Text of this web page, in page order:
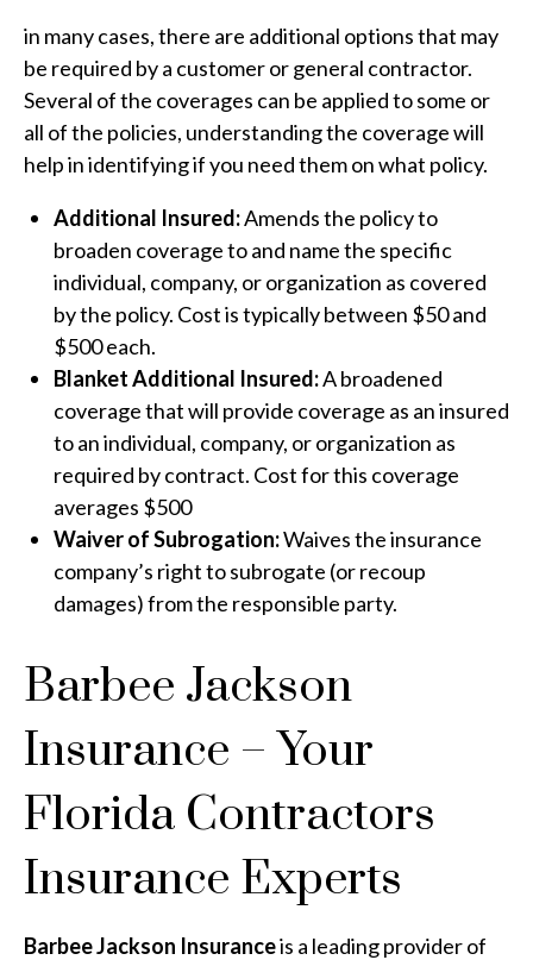
in many cases, there are additional options that may
be required by a customer or general contractor.
Several of the coverages can be applied to some or
all of the policies, understanding the coverage will
help in identifying if you need them on what policy.
Additional Insured:Amends the policy to
broaden coverage to and name the specific
individual, company, or organization as covered
by the policy. Cost is typically between $50 and
$500 each.
Blanket Additional Insured:A broadened
coverage that will provide coverage as an insured
to an individual, company, or organization as
required by contract. Cost for this coverage
averages $500
Waiver of Subrogation:Waives the insurance
company’s right to subrogate (or recoup
damages) from the responsible party.
Barbee Jackson
Insurance – Your
Florida Contractors
Insurance Experts
Barbee Jackson Insuranceis a leading provider of